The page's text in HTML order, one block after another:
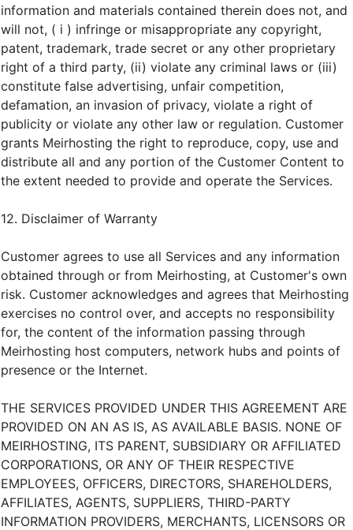
information and materials contained therein does not, and
will not, ( i ) infringe or misappropriate any copyright,
patent, trademark, trade secret or any other proprietary
right of a third party, (ii) violate any criminal laws or (iii)
constitute false advertising, unfair competition,
defamation, an invasion of privacy, violate a right of
publicity or violate any other law or regulation. Customer
grants Meirhosting the right to reproduce, copy, use and
distribute all and any portion of the Customer Content to
the extent needed to provide and operate the Services.
12. Disclaimer of Warranty
Customer agrees to use all Services and any information
obtained through or from Meirhosting, at Customer's own
risk. Customer acknowledges and agrees that Meirhosting
exercises no control over, and accepts no responsibility
for, the content of the information passing through
Meirhosting host computers, network hubs and points of
presence or the Internet.
THE SERVICES PROVIDED UNDER THIS AGREEMENT ARE
PROVIDED ON AN AS IS, AS AVAILABLE BASIS. NONE OF
MEIRHOSTING, ITS PARENT, SUBSIDIARY OR AFFILIATED
CORPORATIONS, OR ANY OF THEIR RESPECTIVE
EMPLOYEES, OFFICERS, DIRECTORS, SHAREHOLDERS,
AFFILIATES, AGENTS, SUPPLIERS, THIRD-PARTY
INFORMATION PROVIDERS, MERCHANTS, LICENSORS OR